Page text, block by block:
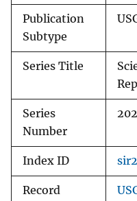
Publication
Subtype
Series Title
Series
Number
Index ID
Record